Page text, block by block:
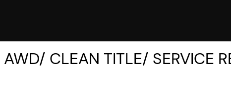
AWD/ CLEAN TITLE/ SERVICE